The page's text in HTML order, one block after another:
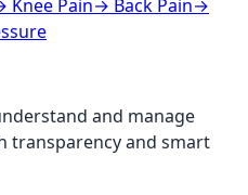
Knee Pain→ Back Pain→
and manage
transparency and smart